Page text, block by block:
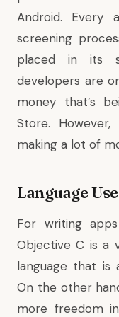
Android. Every
screening
placed in its
developers are
money that’s
Store.
making a lot of
Language
For writing
Objective C is a
language that is
On the other
more freedom